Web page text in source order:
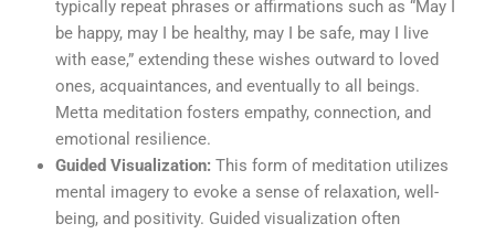
typically repeat phrases or affirmations such as “May I
be happy, may I be healthy, may I be safe, may I live
with ease,” extending these wishes outward to loved
ones, acquaintances, and eventually to all beings.
Metta meditation fosters empathy, connection, and
emotional resilience.
Guided Visualization: This form of meditation utilizes
mental imagery to evoke a sense of relaxation, well-
being, and positivity. Guided visualization often